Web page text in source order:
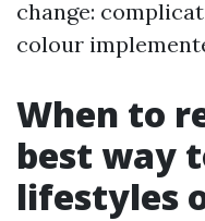
change:
colour
When to
best way
lifestyles